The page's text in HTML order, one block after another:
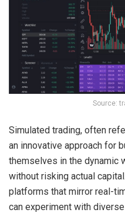
Source:
Simulated trading, often
an innovative approach for
themselves in the dynamic
without risking actual
platforms that mirror real-
can experiment with